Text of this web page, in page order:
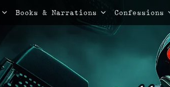
Books & Narrations Confessions